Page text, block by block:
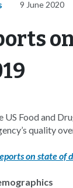
9 June 2020
US Food and
quality
on state of